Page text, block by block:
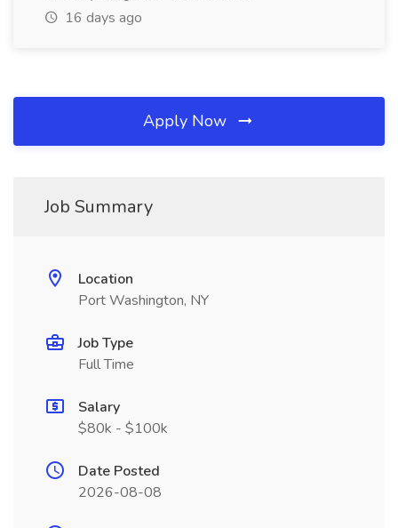
16 days ago
Apply Now
Job Summary
Location
Port Washington, NY
Job Type
Full Time
Salary
$80k - $100k
Date Posted
2026-08-08